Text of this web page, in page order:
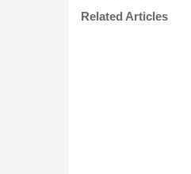
Related Articles